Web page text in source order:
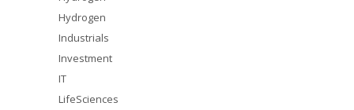
Hydrogen
Industrials
Investment
IT
LifeSciences